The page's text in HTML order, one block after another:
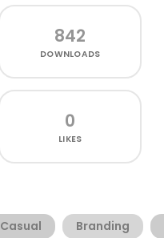
842
DOWNLOADS
0
LIKES
Casual Branding